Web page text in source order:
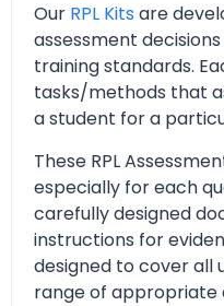
Our RPL Kits are
assessment
training standards.
tasks/methods that
a student for a
These RPL
especially for each
carefully designed
instructions for
designed to cover all
range of appropriate